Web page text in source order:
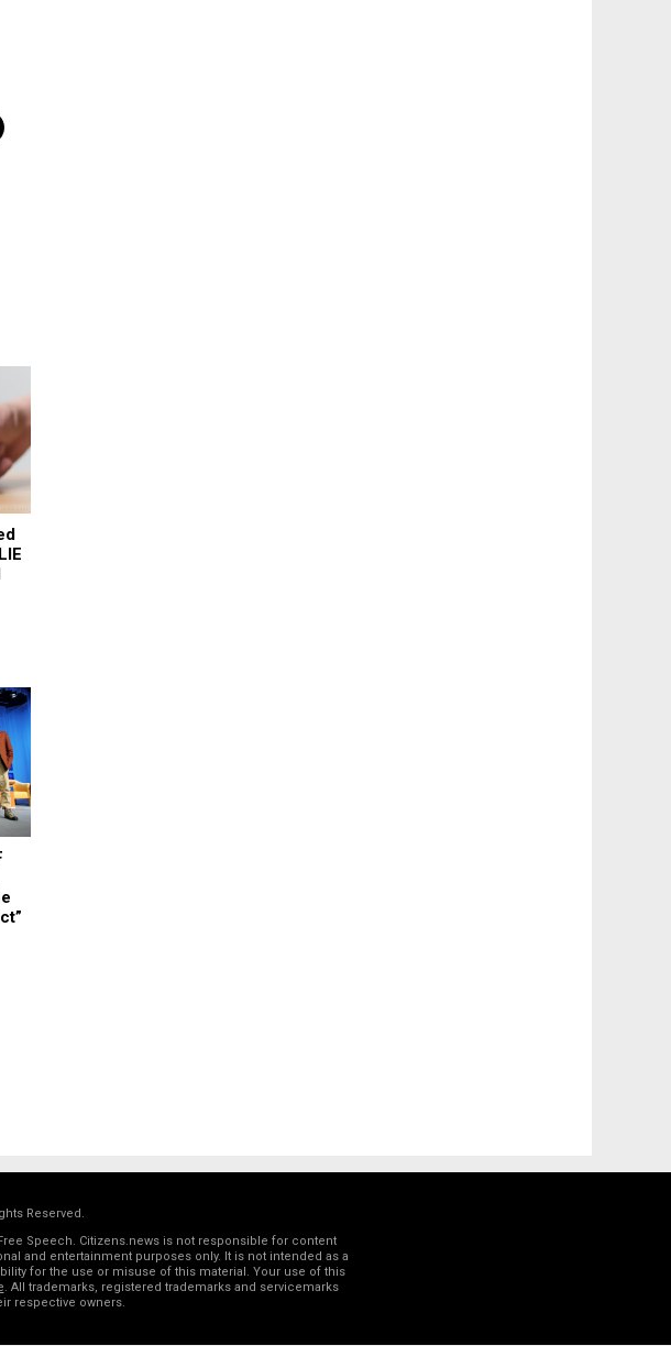
Reserved.
Speech. Citizens.news is not responsible for content
and entertainment purposes only. It is not intended as a
for the use or misuse of this material. Your use of this
. All trademarks, registered trademarks and servicemarks
respective owners.